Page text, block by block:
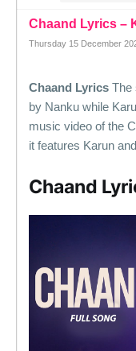
Chaand Lyrics –
Thursday 15 December
Chaand Lyrics The
by Nanku while
music video of the
it features Karun
Chaand